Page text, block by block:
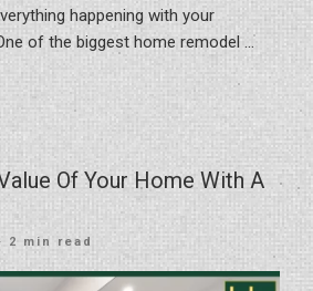
happening with your
of the biggest home remodel …
Of Your Home With A
· 2 min read